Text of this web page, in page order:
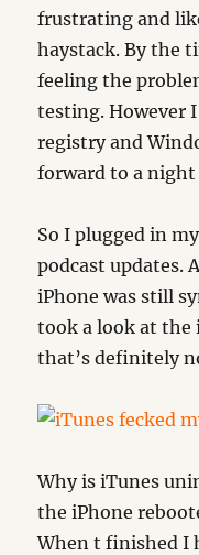
frustrating and
haystack. By the
feeling the
testing. However
registry and
forward to a night
So I plugged in
podcast updates.
iPhone was still
took a look at the
that’s definitely
Why is iTunes
the iPhone
When t finished I